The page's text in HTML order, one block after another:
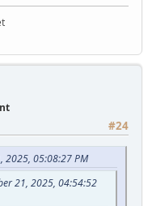
#24
2025, 05:08:27 PM
21, 2025, 04:54:52